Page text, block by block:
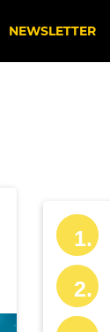
NEWSLETTER